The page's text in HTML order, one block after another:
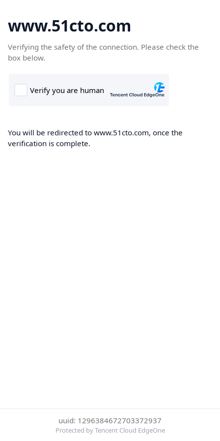
www.51cto.com
Verifying the safety of the connection. Please check the
box below.
You will be redirected to www.51cto.com, once the
verification is complete.
uuid: 1296384672703372937
Protected by Tencent Cloud EdgeOne